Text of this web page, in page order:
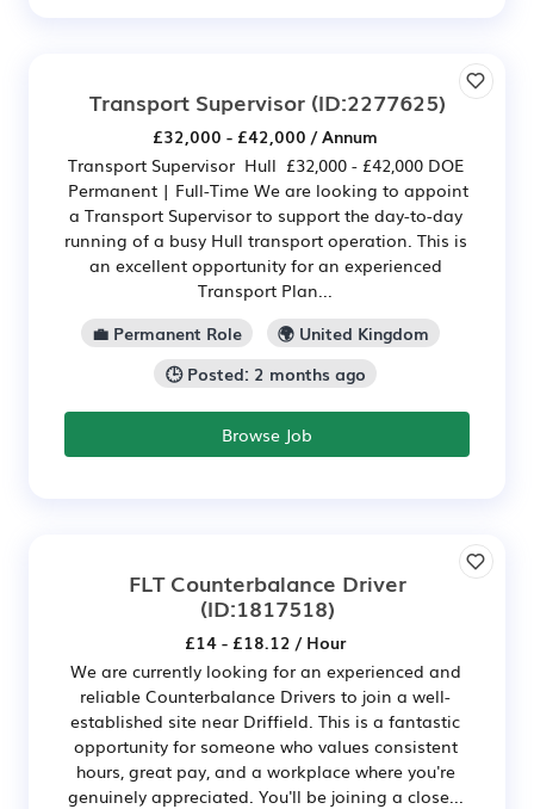
Transport Supervisor(ID:2277625)
£32,000 - £42,000 / Annum
Transport Supervisor Hull £32,000 - £42,000 DOE
Permanent | Full-Time We are looking to appoint
a Transport Supervisor to support the day-to-day
running of a busy Hull transport operation. This is
an excellent opportunity for an experienced
Transport Plan...
💼 Permanent Role
🌍 United Kingdom
🕒 Posted: 2 months ago
Browse Job
FLT Counterbalance Driver
(ID:1817518)
£14 - £18.12 / Hour
We are currently looking for an experienced and
reliable Counterbalance Drivers to join a well-
established site near Driffield. This is a fantastic
opportunity for someone who values consistent
hours, great pay, and a workplace where you're
genuinely appreciated. You'll be joining a close...